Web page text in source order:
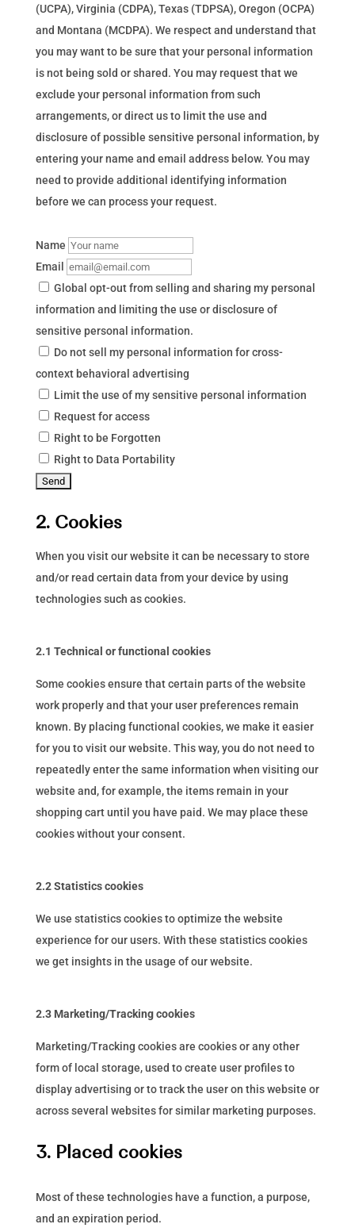
(UCPA), Virginia (CDPA), Texas (TDPSA), Oregon (OCPA)
and Montana (MCDPA). We respect and understand that
you may want to be sure that your personal information
is not being sold or shared. You may request that we
exclude your personal information from such
arrangements, or direct us to limit the use and
disclosure of possible sensitive personal information, by
entering your name and email address below. You may
need to provide additional identifying information
before we can process your request.
Name
Email
Global opt-out from selling and sharing my personal
information and limiting the use or disclosure of
sensitive personal information.
Do not sell my personal information for cross-
context behavioral advertising
Limit the use of my sensitive personal information
Request for access
Right to be Forgotten
Right to Data Portability
2. Cookies
When you visit our website it can be necessary to store
and/or read certain data from your device by using
technologies such as cookies.
2.1 Technical or functional cookies
Some cookies ensure that certain parts of the website
work properly and that your user preferences remain
known. By placing functional cookies, we make it easier
for you to visit our website. This way, you do not need to
repeatedly enter the same information when visiting our
website and, for example, the items remain in your
shopping cart until you have paid. We may place these
cookies without your consent.
2.2 Statistics cookies
We use statistics cookies to optimize the website
experience for our users. With these statistics cookies
we get insights in the usage of our website.
2.3 Marketing/Tracking cookies
Marketing/Tracking cookies are cookies or any other
form of local storage, used to create user profiles to
display advertising or to track the user on this website or
across several websites for similar marketing purposes.
3. Placed cookies
Most of these technologies have a function, a purpose,
and an expiration period.